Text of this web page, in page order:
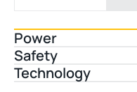
Power
Safety
Technology